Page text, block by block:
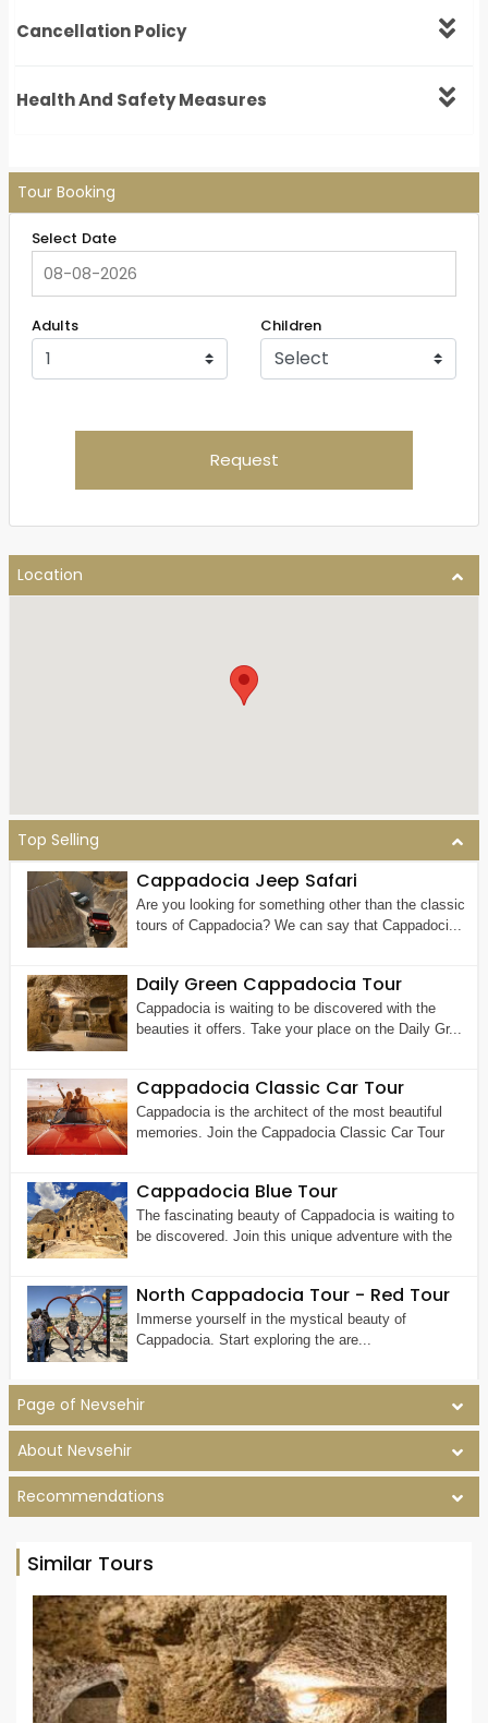
Cancellation Policy
Health And Safety Measures
Tour Booking
Select Date
Adults Children
Request
Location
Top Selling
Cappadocia Jeep Safari
Are you looking for something other than the classic
tours of Cappadocia? We can say that Cappadoci...
Daily Green Cappadocia Tour
Cappadocia is waiting to be discovered with the
beauties it offers. Take your place on the Daily Gr...
Cappadocia Classic Car Tour
Cappadocia is the architect of the most beautiful
memories. Join the Cappadocia Classic Car Tour
Cappadocia Blue Tour
The fascinating beauty of Cappadocia is waiting to
be discovered. Join this unique adventure with the
North Cappadocia Tour - Red Tour
Immerse yourself in the mystical beauty of
Cappadocia. Start exploring the are...
Page of Nevsehir
About Nevsehir
Recommendations
Similar Tours